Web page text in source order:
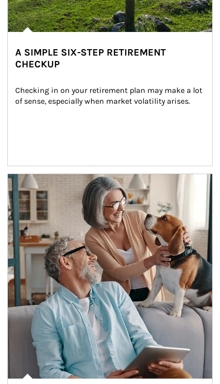
A SIMPLE SIX-STEP RETIREMENT
CHECKUP
Checking in on your retirement plan may make a lot
of sense, especially when market volatility arises.
Article Image